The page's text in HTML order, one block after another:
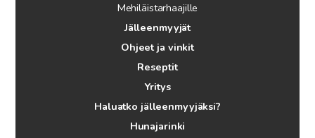
Mehiläistarhaajille
Jälleenmyyjät
Ohjeet ja vinkit
Reseptit
Yritys
Haluatko jälleenmyyjäksi?
Hunajarinki